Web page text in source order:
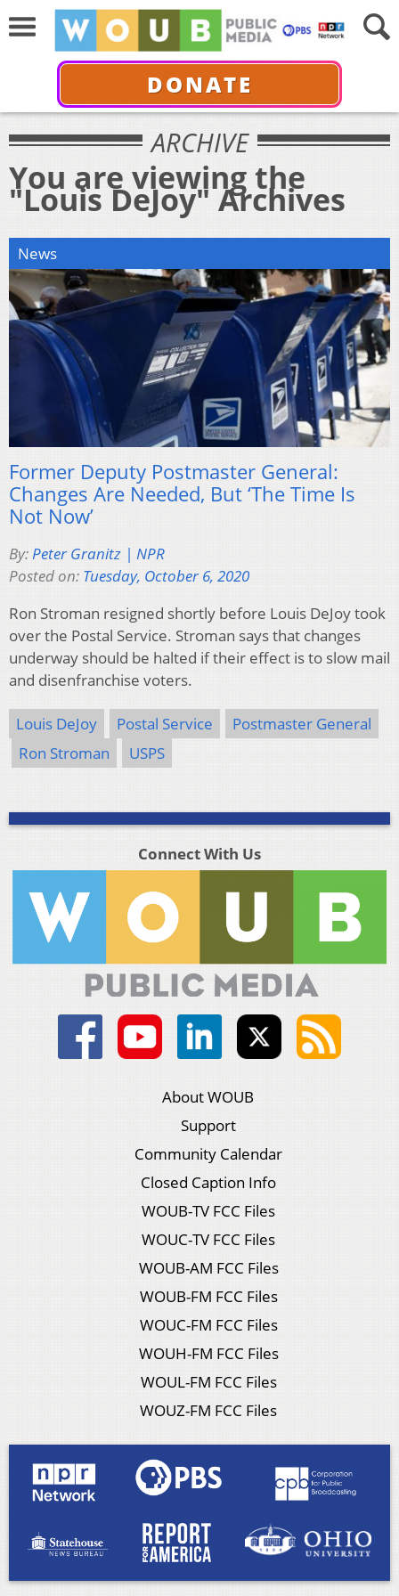
DONATE
ARCHIVE
You are viewing the
"Louis DeJoy" Archives
News
Former Deputy Postmaster General:
Changes Are Needed, But ‘The Time Is
Not Now’
By:Peter Granitz | NPR
Posted on: Tuesday, October 6, 2020
Ron Stroman resigned shortly before Louis DeJoy took
over the Postal Service. Stroman says that changes
underway should be halted if their effect is to slow mail
and disenfranchise voters.
Louis DeJoy Postal Service
Postmaster General
Ron Stroman
USPS
Connect With Us
About WOUB
Support
Community Calendar
Closed Caption Info
WOUB-TV FCC Files
WOUC-TV FCC Files
WOUB-AM FCC Files
WOUB-FM FCC Files
WOUC-FM FCC Files
WOUH-FM FCC Files
WOUL-FM FCC Files
WOUZ-FM FCC Files